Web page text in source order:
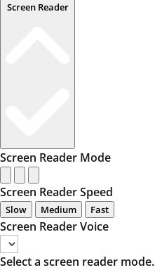
Screen Reader
Screen Reader Mode
Screen Reader Speed
Slow Medium Fast
Screen Reader Voice
Select a screen reader mode.